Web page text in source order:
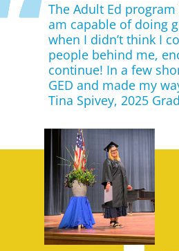
The Adult Ed
am capable of doing
when I didn’t think I
people behind me,
continue! In a few
GED and made my
Tina Spivey, 2025